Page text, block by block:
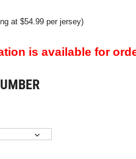
at $54.99 per jersey)
is available for